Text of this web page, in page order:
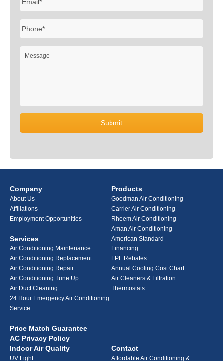
Company
About Us
Affiliations
Employment Opportunities
Services
Air Conditioning Maintenance
Air Conditioning Replacement
Air Conditioning Repair
Air Conditioning Tune Up
Air Duct Cleaning
24 Hour Emergency Air Conditioning
Service
Price Match Guarantee
AC Privacy Policy
Products
Goodman Air Conditioning
Carrier Air Conditioning
Rheem Air Conditioning
Aman Air Conditioning
American Standard
Financing
FPL Rebates
Annual Cooling Cost Chart
Air Cleaners & Filtration
Thermostats
Indoor Air Quality
UV Light
Contact
Affordable Air Conditioning &